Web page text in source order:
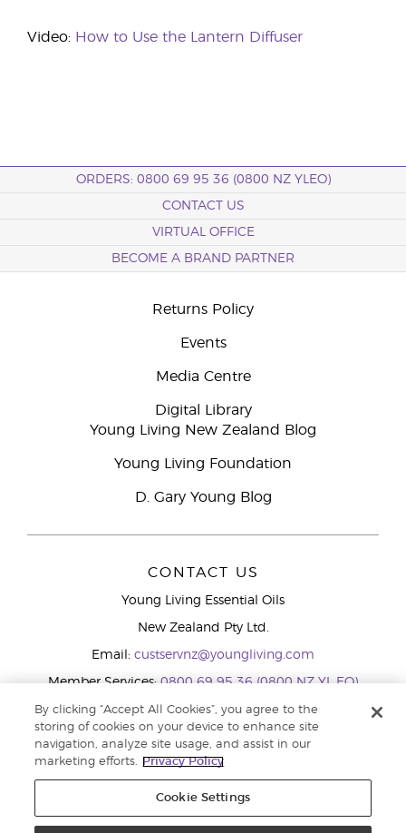
Video: How to Use the Lantern Diffuser
ORDERS: 0800 69 95 36 (0800 NZ YLEO)
CONTACT US
VIRTUAL OFFICE
BECOME A BRAND PARTNER
Returns Policy
Events
Media Centre
Digital Library
Young Living New Zealand Blog
Young Living Foundation
D. Gary Young Blog
CONTACT US
Young Living Essential Oils
New Zealand Pty Ltd.
Email: custservnz@youngliving.com
Member Services:0800 69 95 36 (0800 NZ YL EO)
WhatsApp:+61286045600
By clicking “Accept All Cookies”, you agree to the
storing of cookies on your device to enhance site
navigation, analyze site usage, and assist in our
marketing efforts.
Privacy Policy
Cookie Settings